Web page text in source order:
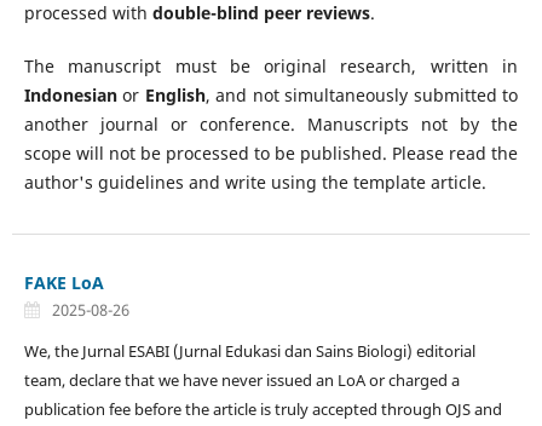
processed with double-blind peer reviews.
The manuscript must be original research, written in
Indonesianor English, and not simultaneously submitted to
another journal or conference. Manuscripts not by the
scope will not be processed to be published. Please read the
author's guidelines and write using the template article.
FAKE LoA
2025-08-26
We, the Jurnal ESABI (Jurnal Edukasi dan Sains Biologi) editorial
team, declare that we have never issued an LoA or charged a
publication fee before the article is truly accepted through OJS and